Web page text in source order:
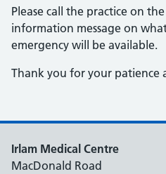
Please call the practice on
information message on
emergency will be available.
Thank you for your patience
Irlam Medical Centre
MacDonald Road